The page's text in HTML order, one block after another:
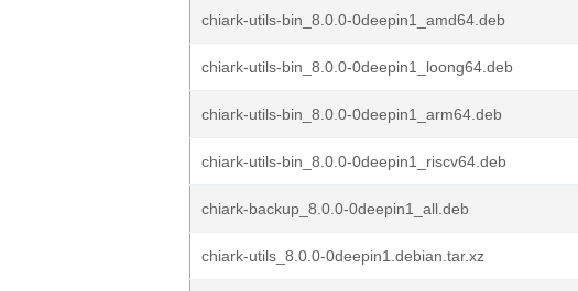
chiark-utils-bin_8.0.0-0deepin1_amd64.deb
chiark-utils-bin_8.0.0-0deepin1_loong64.deb
chiark-utils-bin_8.0.0-0deepin1_arm64.deb
chiark-utils-bin_8.0.0-0deepin1_riscv64.deb
chiark-backup_8.0.0-0deepin1_all.deb
chiark-utils_8.0.0-0deepin1.debian.tar.xz